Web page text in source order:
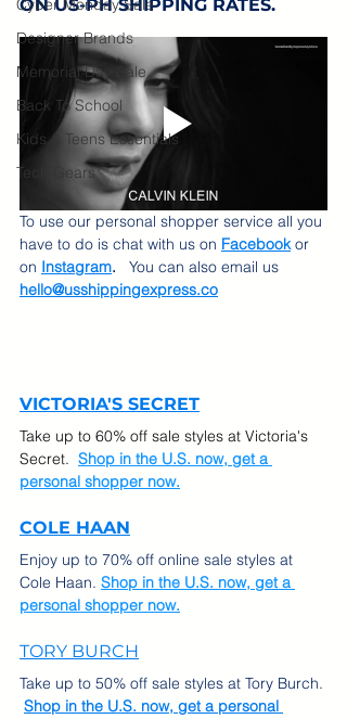
Cyber Monday Sale
Designer Brands
Memorial Day Sale
Back To School
Kids & Teens Essentials
Tech Gears
ON US-PH SHIPPING RATES.
To use our personal shopper service all you
have to do is chat with us on Facebook or
on Instagram.
You can also email us
hello@usshippingexpress.co
VICTORIA'S SECRET
Take up to 60% off sale styles at Victoria's
Secret. Shop in the U.S. now, get a
personal shopper now.
COLE HAAN
Enjoy up to 70% off online sale styles at
Cole Haan. Shop in the U.S. now, get a
personal shopper now.
TORY BURCH
Take up to 50% off sale styles at Tory Burch.
Shop in the U.S. now, get a personal